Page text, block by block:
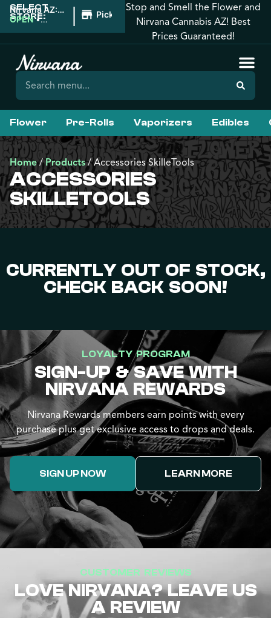
SELECT
STORE:
Nirvana AZ:
Prescott
OPEN •
| Pickup
Stop and Smell the Flower and
Nirvana Cannabis AZ! Best
Prices Guaranteed!
Flower Pre-Rolls Vaporizers Edibles
Home/Products/Accessories SkilleTools
ACCESSORIES
SKILLETOOLS
CURRENTLY OUT OF STOCK,
CHECK BACK SOON!
LOYALTY PROGRAM
SIGN-UP & SAVE WITH
NIRVANA REWARDS
Nirvana Rewards members earn points with every
purchase plus get exclusive access to drops and deals.
SIGN UP NOW LEARN MORE
CUSTOMER REVIEWS
LOVE NIRVANA? LEAVE US
A REVIEW